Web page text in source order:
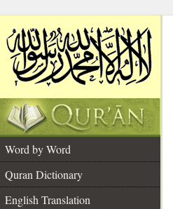
Word by Word
Quran Dictionary
English Translation